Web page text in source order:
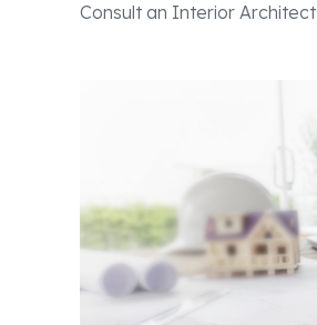
Consult an Interior Architect